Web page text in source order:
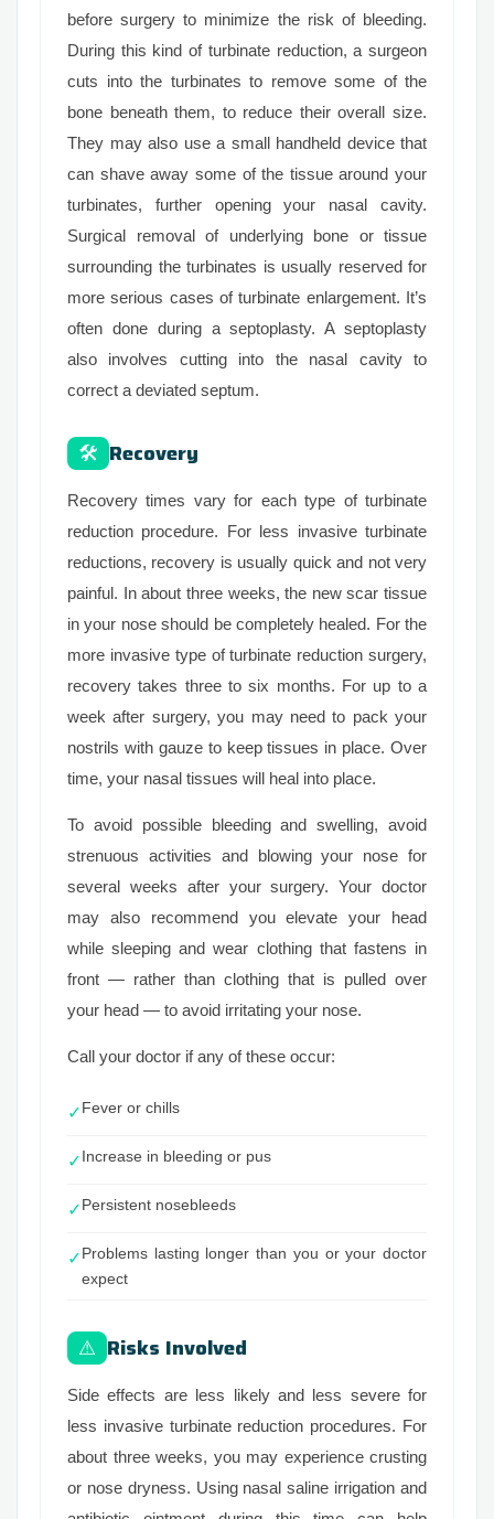
before surgery to minimize the risk of bleeding.
During this kind of turbinate reduction, a surgeon
cuts into the turbinates to remove some of the
bone beneath them, to reduce their overall size.
They may also use a small handheld device that
can shave away some of the tissue around your
turbinates, further opening your nasal cavity.
Surgical removal of underlying bone or tissue
surrounding the turbinates is usually reserved for
more serious cases of turbinate enlargement. It’s
often done during a septoplasty. A septoplasty
also involves cutting into the nasal cavity to
correct a deviated septum.
🛠 Recovery
Recovery times vary for each type of turbinate
reduction procedure. For less invasive turbinate
reductions, recovery is usually quick and not very
painful. In about three weeks, the new scar tissue
in your nose should be completely healed. For the
more invasive type of turbinate reduction surgery,
recovery takes three to six months. For up to a
week after surgery, you may need to pack your
nostrils with gauze to keep tissues in place. Over
time, your nasal tissues will heal into place.
To avoid possible bleeding and swelling, avoid
strenuous activities and blowing your nose for
several weeks after your surgery. Your doctor
may also recommend you elevate your head
while sleeping and wear clothing that fastens in
front — rather than clothing that is pulled over
your head — to avoid irritating your nose.
Call your doctor if any of these occur:
✓Fever or chills
✓Increase in bleeding or pus
✓Persistent nosebleeds
✓Problems lasting longer than you or your doctor
expect
⚠ Risks Involved
Side effects are less likely and less severe for
less invasive turbinate reduction procedures. For
about three weeks, you may experience crusting
or nose dryness. Using nasal saline irrigation and